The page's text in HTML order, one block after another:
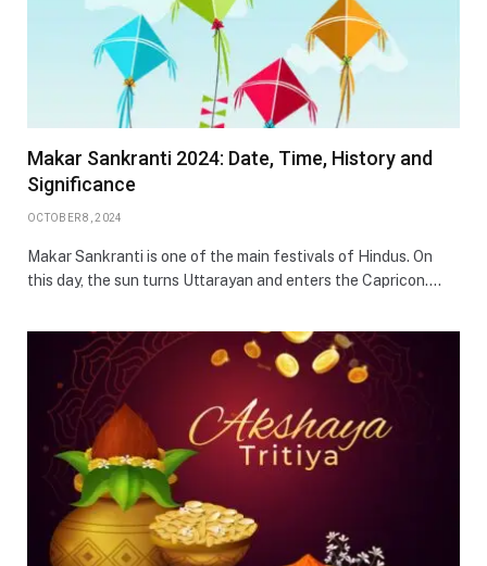
Makar Sankranti 2024: Date, Time, History and
Significance
OCTOBER 8, 2024
Makar Sankranti is one of the main festivals of Hindus. On
this day, the sun turns Uttarayan and enters the Capricon.…